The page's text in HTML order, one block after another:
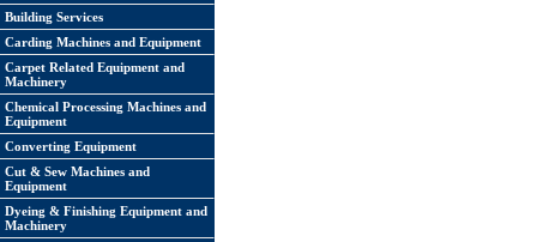
Building Services
Carding Machines and Equipment
Carpet Related Equipment and
Machinery
Chemical Processing Machines and
Equipment
Converting Equipment
Cut & Sew Machines and
Equipment
Dyeing & Finishing Equipment and
Machinery